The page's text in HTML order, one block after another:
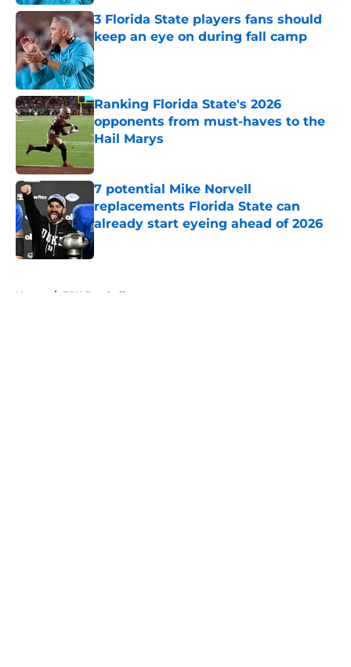
3 Florida State players fans should
keep an eye on during fall camp
Published by on Invalid Date
Ranking Florida State's 2026
opponents from must-haves to the
Hail Marys
Published by on Invalid Date
7 potential Mike Norvell
replacements Florida State can
already start eyeing ahead of 2026
Published by on Invalid Date
Home / FSU Football